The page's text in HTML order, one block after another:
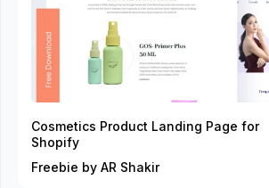
Cosmetics Product Landing Page for
Shopify
Freebie by AR Shakir